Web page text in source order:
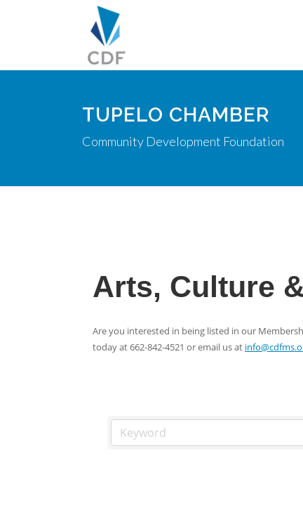
TUPELO CHAMBER
Community Development Foundation
Arts, Culture
Are you interested in being listed in our
today at 662-842-4521 or email us at